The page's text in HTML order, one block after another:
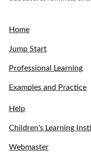
Home
Jump Start
Professional Learning
Examples and Practice
Help
Children's Learning
Webmaster